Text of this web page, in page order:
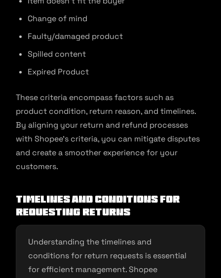
Change of mind
Faulty/damaged product
Spilled content
Expired Product
These criteria encompass factors such as
product condition, return reason, and timelines.
By aligning your return and refund processes
with Shopee’s criteria, you can mitigate disputes
and create a smoother experience for your
customers.
Timelines and Conditions for
Requesting Returns
Understanding the timelines and
conditions for return requests is essential
for efficient management. Shopee